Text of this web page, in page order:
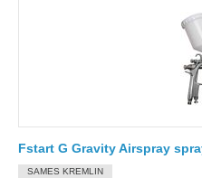
Fstart G Gravity Airspray
SAMES KREMLIN